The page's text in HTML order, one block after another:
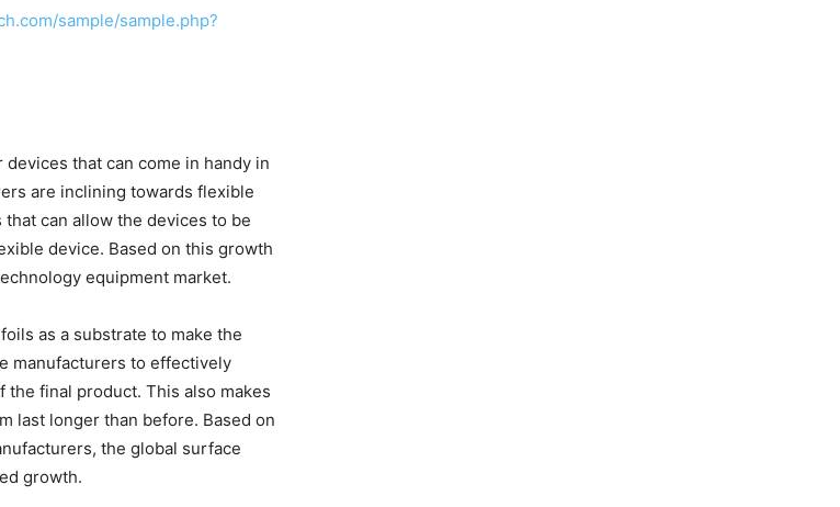
sample/sample.php?
that can come in handy in
are inclining towards flexible
can allow the devices to be
device. Based on this growth
equipment market.
as a substrate to make the
manufacturers to effectively
final product. This also makes
last longer than before. Based on
the global surface
growth.